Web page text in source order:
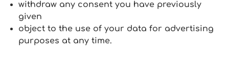
withdraw any consent you have previously
given
object to the use of your data for advertising
purposes at any time.